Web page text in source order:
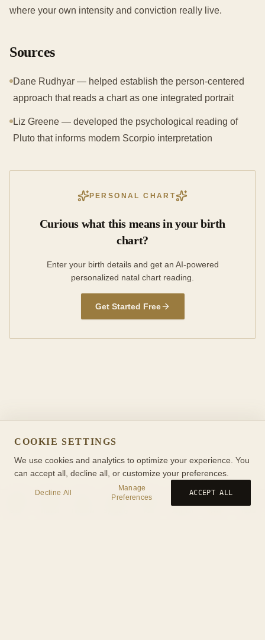
where your own intensity and conviction really live.
Sources
Dane Rudhyar — helped establish the person-centered
approach that reads a chart as one integrated portrait
Liz Greene — developed the psychological reading of
Pluto that informs modern Scorpio interpretation
PERSONAL CHART
Curious what this means in your birth
chart?
Enter your birth details and get an AI-powered
personalized natal chart reading.
Get Started Free
COOKIE SETTINGS
We use cookies and analytics to optimize your experience. You
can accept all, decline all, or customize your preferences.
Decline All
Manage
Preferences
ACCEPT ALL